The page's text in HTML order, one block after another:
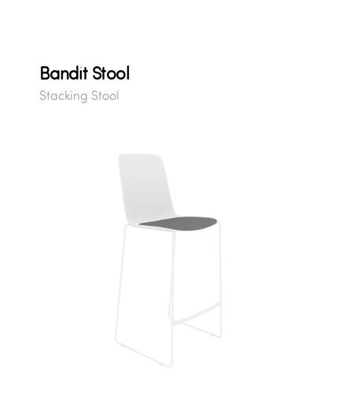
Bandit Stool
Stacking Stool